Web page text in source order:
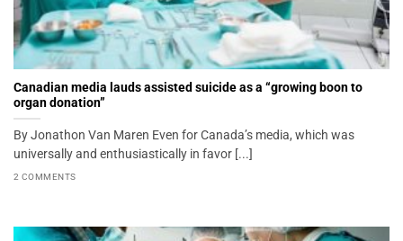
Canadian media lauds assisted suicide as a “growing boon to
organ donation”
By Jonathon Van Maren Even for Canada’s media, which was
universally and enthusiastically in favor [...]
2 COMMENTS